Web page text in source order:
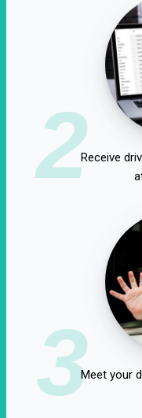
2Receive
3Meet your